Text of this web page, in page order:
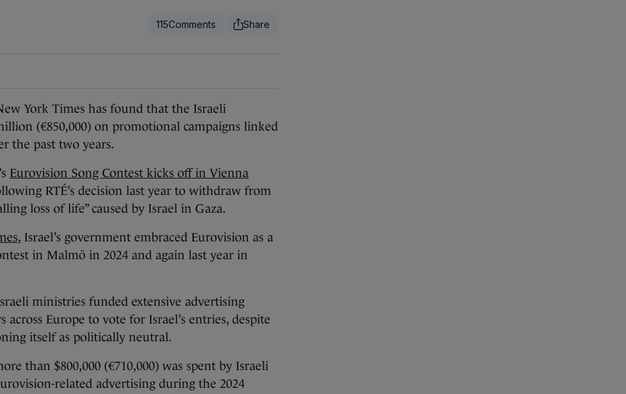
115
York Times has found that the Israeli
(€850,000) on promotional campaigns linked
the past two years.
Eurovision Song Contest kicks off in Vienna
RTÉ’s decision last year to withdraw from
loss of life” caused by Israel in Gaza.
, Israel’s government embraced Eurovision as a
in Malmö in 2024 and again last year in
ministries funded extensive advertising
across Europe to vote for Israel’s entries, despite
itself as politically neutral.
than $800,000 (€710,000) was spent by Israeli
related advertising during the 2024